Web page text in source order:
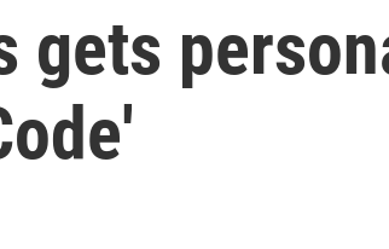
gets